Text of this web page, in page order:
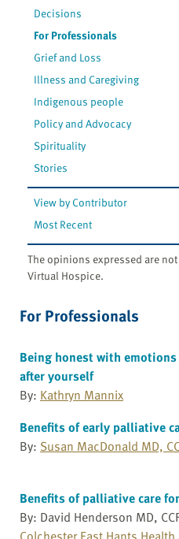
Decisions
For Professionals
Grief and Loss
Illness and Caregiving
Indigenous people
Policy and Advocacy
Spirituality
Stories
View by Contributor
Most Recent
The opinions expressed are
Virtual Hospice.
For Professionals
Being honest with
after yourself
By: Kathryn Mannix
Benefits of early palliative
By: Susan MacDonald MD,
Benefits of palliative care
By: David Henderson MD,